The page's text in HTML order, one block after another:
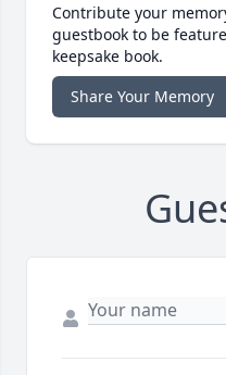
Contribute your
guestbook to be
keepsake book.
Share Your Memory